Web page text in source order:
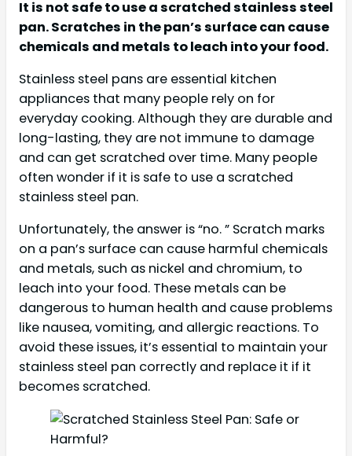
It is not safe to use a scratched stainless steel
pan. Scratches in the pan’s surface can cause
chemicals and metals to leach into your food.
Stainless steel pans are essential kitchen
appliances that many people rely on for
everyday cooking. Although they are durable and
long-lasting, they are not immune to damage
and can get scratched over time. Many people
often wonder if it is safe to use a scratched
stainless steel pan.
Unfortunately, the answer is “no. ” Scratch marks
on a pan’s surface can cause harmful chemicals
and metals, such as nickel and chromium, to
leach into your food. These metals can be
dangerous to human health and cause problems
like nausea, vomiting, and allergic reactions. To
avoid these issues, it’s essential to maintain your
stainless steel pan correctly and replace it if it
becomes scratched.